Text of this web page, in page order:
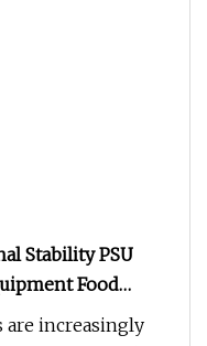
Stability PSU
Food
are increasingly